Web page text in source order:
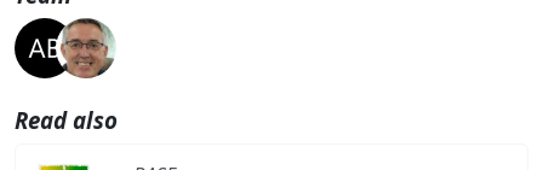
Read also